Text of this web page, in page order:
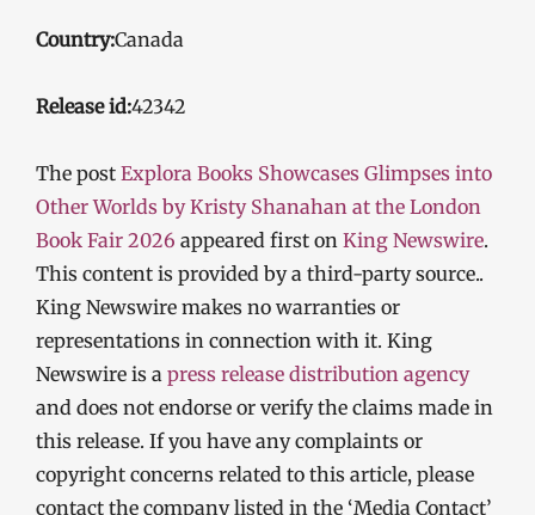
Country:Canada
Release id:42342
The post Explora Books Showcases Glimpses into
Other Worlds by Kristy Shanahan at the London
Book Fair 2026 appeared first on King Newswire.
This content is provided by a third-party source..
King Newswire makes no warranties or
representations in connection with it. King
Newswire is a press release distribution agency
and does not endorse or verify the claims made in
this release. If you have any complaints or
copyright concerns related to this article, please
contact the company listed in the ‘Media Contact’